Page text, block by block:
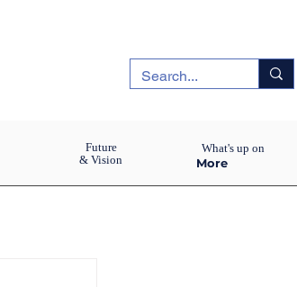
Future
& Vision
More
What's up on